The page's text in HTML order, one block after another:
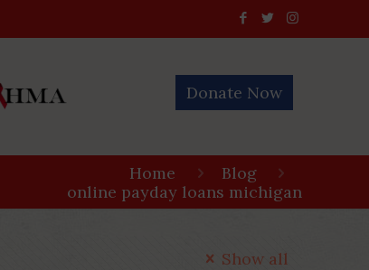
Donate Now
Home
Blog
online payday loans michigan
Show all